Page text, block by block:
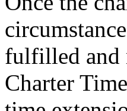
fulfilled and
Charter